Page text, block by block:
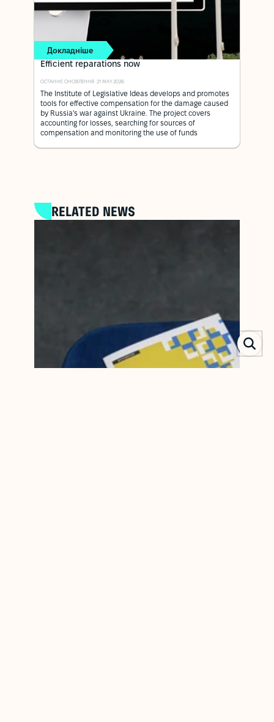
Докладніше
Efficient reparations now
ОСТАННЄ ОНОВЛЕННЯ: 21 MAY 2026
The Institute of Legislative Ideas develops and promotes
tools for effective compensation for the damage caused
by Russia's war against Ukraine. The project covers
accounting for losses, searching for sources of
compensation and monitoring the use of funds
RELATED NEWS